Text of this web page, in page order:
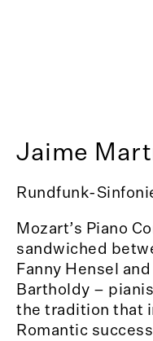
Jaime
Rundfunk-
Mozart’s Piano
sandwiched
Fanny Hensel
Bartholdy –
the tradition that
Romantic